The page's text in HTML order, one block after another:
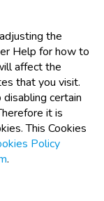
the
Help for how to
affect the
that you visit.
certain
it is
This Cookies
Policy
.